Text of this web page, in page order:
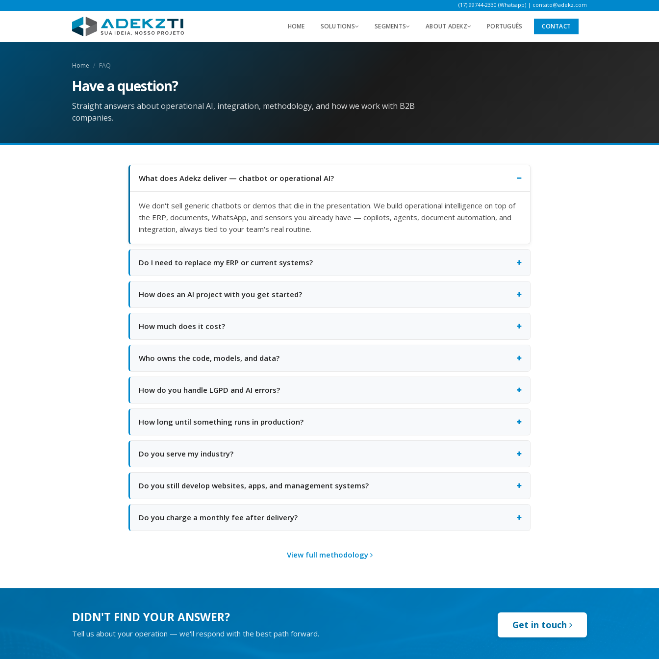
(17) 99744-2330 (Whatsapp) | contato@adekz.com
HOME SOLUTIONS SEGMENTS ABOUT ADEKZ PORTUGUÊS CONTACT
Home FAQ
Have aquestion?
Straight answers about operational AI, integration, methodology, and how we work with B2B
companies.
What does Adekz deliver — chatbot or operational AI?
We don't sell generic chatbots or demos that die in the presentation. We build operational intelligence on top of
the ERP, documents, WhatsApp, and sensors you already have — copilots, agents, document automation, and
integration, always tied to your team's real routine.
Do I need to replace my ERP or current systems?
How does an AI project with you get started?
How much does it cost?
Who owns the code, models, and data?
How do you handle LGPD and AI errors?
How long until something runs in production?
Do you serve my industry?
Do you still develop websites, apps, and management systems?
Do you charge a monthly fee after delivery?
View full methodology
DIDN'T FIND YOUR ANSWER?
Tell us about your operation — we'll respond with the best path forward.
Get in touch